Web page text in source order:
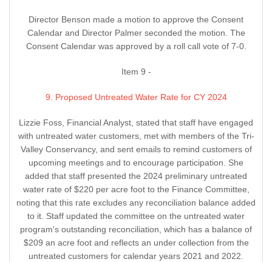
Director Benson made a motion to approve the Consent
Calendar and Director Palmer seconded the motion. The
Consent Calendar was approved by a roll call vote of 7-0.
Item 9 -
9. Proposed Untreated Water Rate for CY 2024
Lizzie Foss, Financial Analyst, stated that staff have engaged
with untreated water customers, met with members of the Tri-
Valley Conservancy, and sent emails to remind customers of
upcoming meetings and to encourage participation. She
added that staff presented the 2024 preliminary untreated
water rate of $220 per acre foot to the Finance Committee,
noting that this rate excludes any reconciliation balance added
to it. Staff updated the committee on the untreated water
program's outstanding reconciliation, which has a balance of
$209 an acre foot and reflects an under collection from the
untreated customers for calendar years 2021 and 2022.